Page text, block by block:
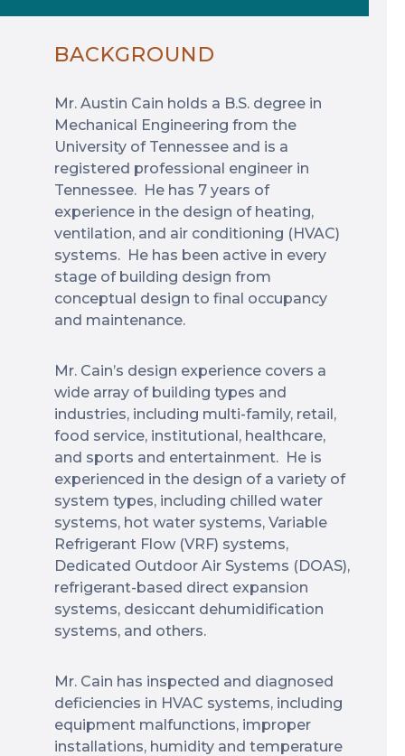
BACKGROUND
Mr. Austin Cain holds a B.S. degree in
Mechanical Engineering from the
University of Tennessee and is a
registered professional engineer in
Tennessee. He has 7 years of
experience in the design of heating,
ventilation, and air conditioning (HVAC)
systems. He has been active in every
stage of building design from
conceptual design to final occupancy
and maintenance.
Mr. Cain’s design experience covers a
wide array of building types and
industries, including multi-family, retail,
food service, institutional, healthcare,
and sports and entertainment. He is
experienced in the design of a variety of
system types, including chilled water
systems, hot water systems, Variable
Refrigerant Flow (VRF) systems,
Dedicated Outdoor Air Systems (DOAS),
refrigerant-based direct expansion
systems, desiccant dehumidification
systems, and others.
Mr. Cain has inspected and diagnosed
deficiencies in HVAC systems, including
equipment malfunctions, improper
installations, humidity and temperature